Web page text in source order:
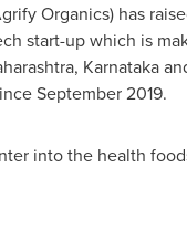
Organics) has
start-up which is
Karnataka
September 2019.
into the health